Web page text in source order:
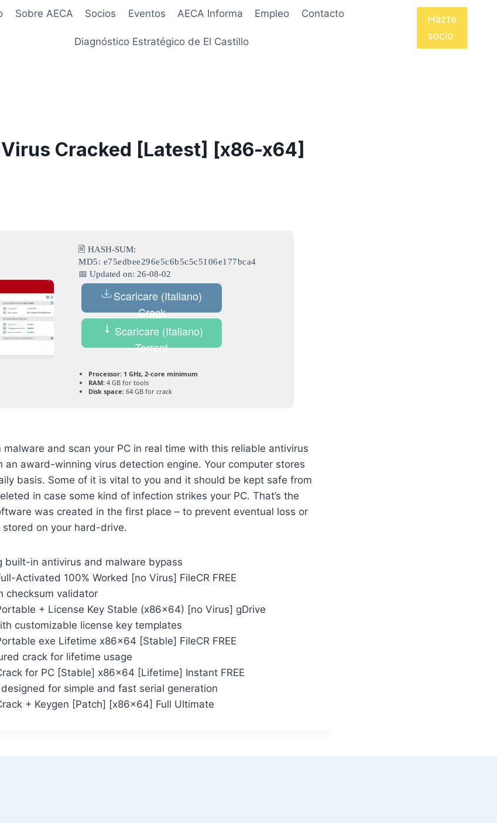
Sobre AECA Socios Eventos AECA Informa Empleo Contacto
Diagnóstico Estratégico de El Castillo
Hazte
socio
Cracked [Latest] [x86-x64]
🖹 HASH-SUM:
MD5: e75edbee296e5c6b5c5c5106e177bca4
📅 Updated on: 26-08-02
Scaricare (Italiano)
Crack
Scaricare (Italiano)
Torrent
Processor: 1 GHz, 2-core minimum
RAM: 4 GB for tools
Disk space: 64 GB for crack
malware and scan your PC in real time with this reliable antivirus
an award-winning virus detection engine. Your computer stores
basis. Some of it is vital to you and it should be kept safe from
in case some kind of infection strikes your PC. That’s the
was created in the first place – to prevent eventual loss or
on your hard-drive.
built-in antivirus and malware bypass
Activated 100% Worked [no Virus] FileCR FREE
checksum validator
+ License Key Stable (x86x64) [no Virus] gDrive
customizable license key templates
exe Lifetime x86x64 [Stable] FileCR FREE
crack for lifetime usage
for PC [Stable] x86x64 [Lifetime] Instant FREE
for simple and fast serial generation
+ Keygen [Patch] [x86x64] Full Ultimate